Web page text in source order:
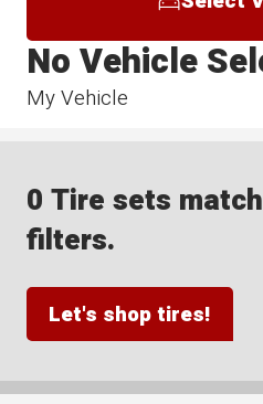
My Vehicle
No Vehicle
0 Tire sets
filters.
Let's shop tires!